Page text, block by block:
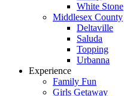
White Stone
Middlesex County
Deltaville
Saluda
Topping
Urbanna
Experience
Family Fun
Girls Getaway